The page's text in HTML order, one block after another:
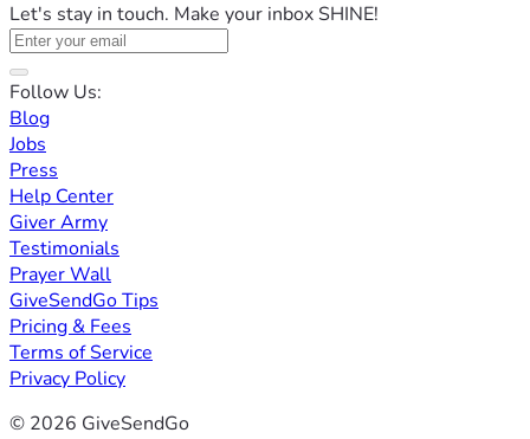
Let's stay in touch. Make your inbox SHINE!
Follow Us:
Blog
Jobs
Press
Help Center
Giver Army
Testimonials
Prayer Wall
GiveSendGo Tips
Pricing & Fees
Terms of Service
Privacy Policy
© 2026 GiveSendGo